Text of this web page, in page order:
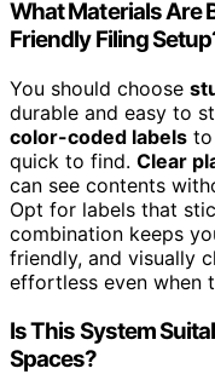
What Materials Are
Friendly Filing
You should choose
durable and easy to
color-coded labels to
quick to find. Clear
can see contents
Opt for labels that
combination keeps
friendly, and visually
effortless even when
Is This System
Spaces?